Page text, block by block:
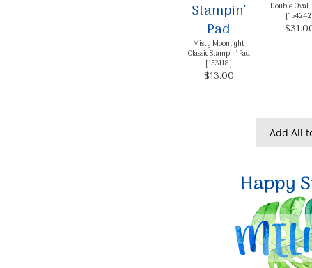
Misty Moonlight
Classic Stampin' Pad
[153118]
$13.00
Double Oval
[154242
Add All